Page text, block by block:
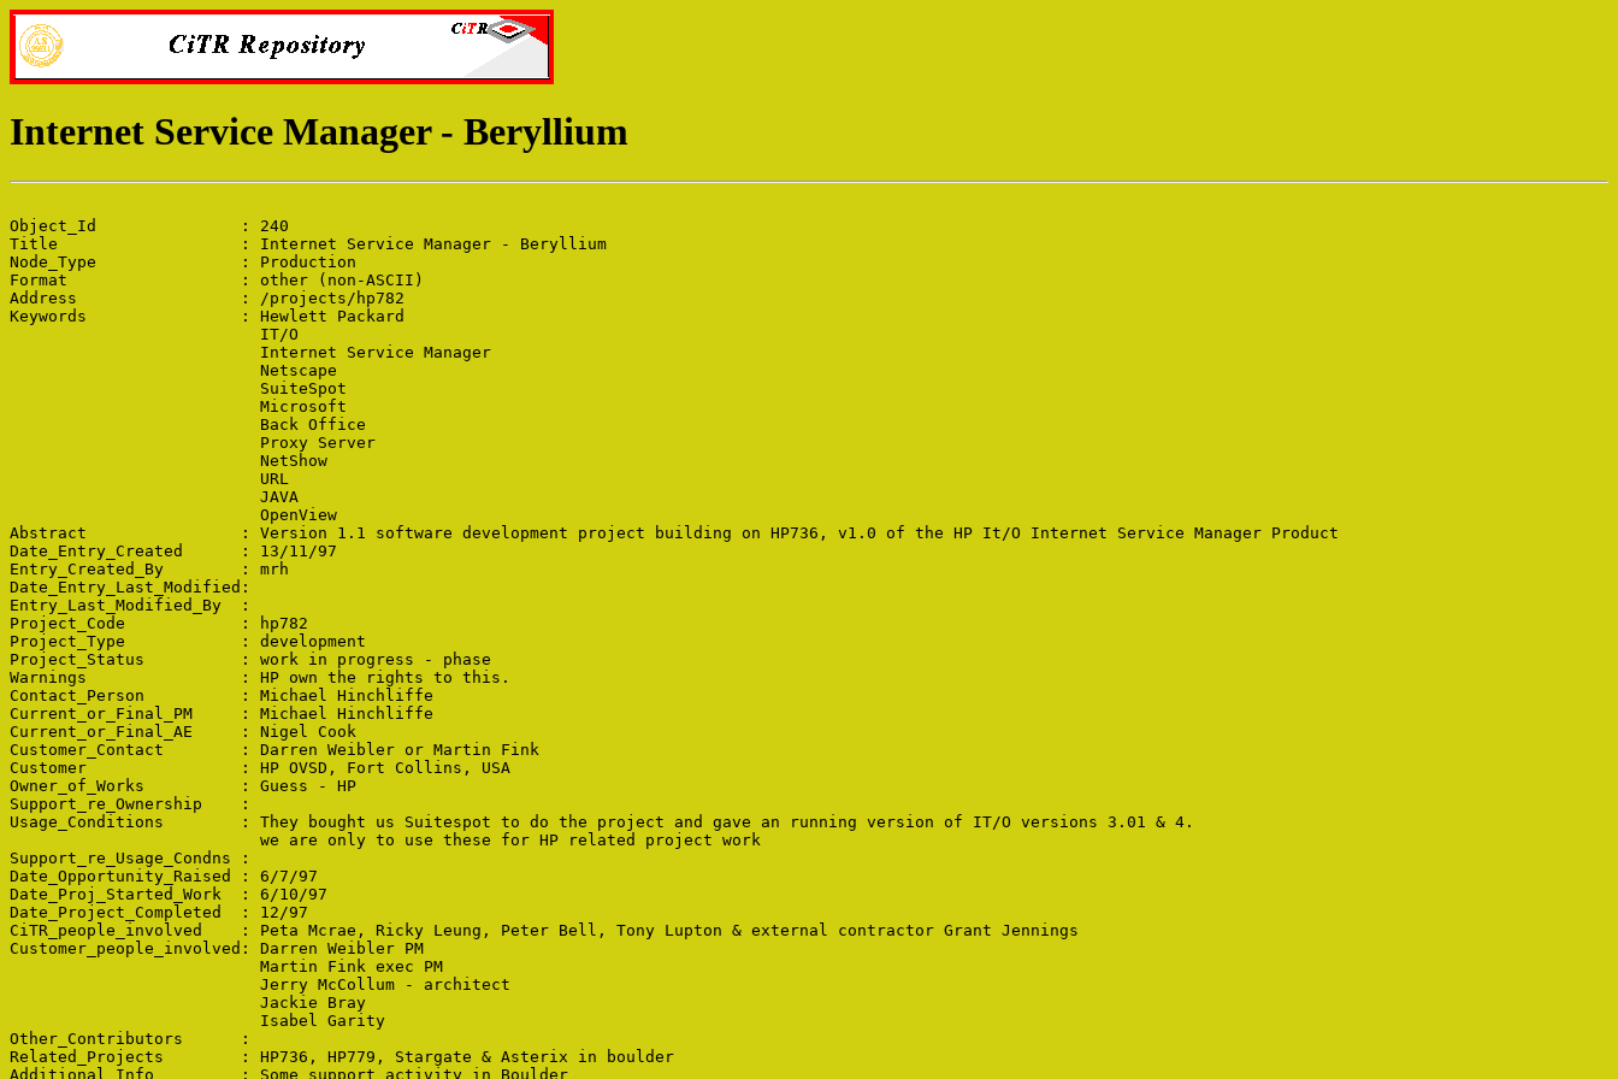
Internet Service Manager - Beryllium
Object_Id               : 240
Title                   : Internet Service Manager - Beryllium
Node_Type               : Production
Format                  : other (non-ASCII)
Address                 : /projects/hp782
Keywords                : Hewlett Packard
                          IT/O
                          Internet Service Manager
                          Netscape
                          SuiteSpot
                          Microsoft
                          Back Office
                          Proxy Server
                          NetShow
                          URL
                          JAVA
                          OpenView
Abstract                : Version 1.1 software development project building on HP736, v1.0 of the HP It/O Internet Service Manager Product
Date_Entry_Created      : 13/11/97
Entry_Created_By        : mrh
Date_Entry_Last_Modified:
Entry_Last_Modified_By  :
Project_Code            : hp782
Project_Type            : development
Project_Status          : work in progress - phase
Warnings                : HP own the rights to this.
Contact_Person          : Michael Hinchliffe
Current_or_Final_PM     : Michael Hinchliffe
Current_or_Final_AE     : Nigel Cook
Customer_Contact        : Darren Weibler or Martin Fink
Customer                : HP OVSD, Fort Collins, USA
Owner_of_Works          : Guess - HP
Support_re_Ownership    :
Usage_Conditions        : They bought us Suitespot to do the project and gave an running version of IT/O versions 3.01 & 4.
                          we are only to use these for HP related project work
Support_re_Usage_Condns :
Date_Opportunity_Raised : 6/7/97
Date_Proj_Started_Work  : 6/10/97
Date_Project_Completed  : 12/97
CiTR_people_involved    : Peta Mcrae, Ricky Leung, Peter Bell, Tony Lupton & external contractor Grant Jennings
Customer_people_involved: Darren Weibler PM
                          Martin Fink exec PM
                          Jerry McCollum - architect
                          Jackie Bray
                          Isabel Garity
Other_Contributors      :
Related_Projects        : HP736, HP779, Stargate & Asterix in boulder